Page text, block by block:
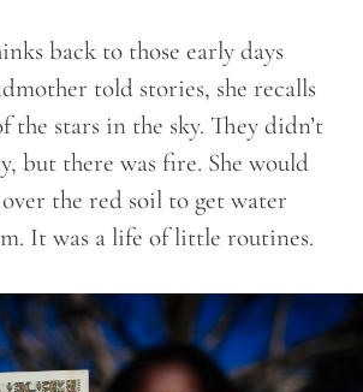
back to those early days
told stories, she recalls
the stars in the sky. They didn’t
but there was fire. She would
the red soil to get water
It was a life of little routines.